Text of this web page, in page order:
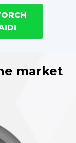
market